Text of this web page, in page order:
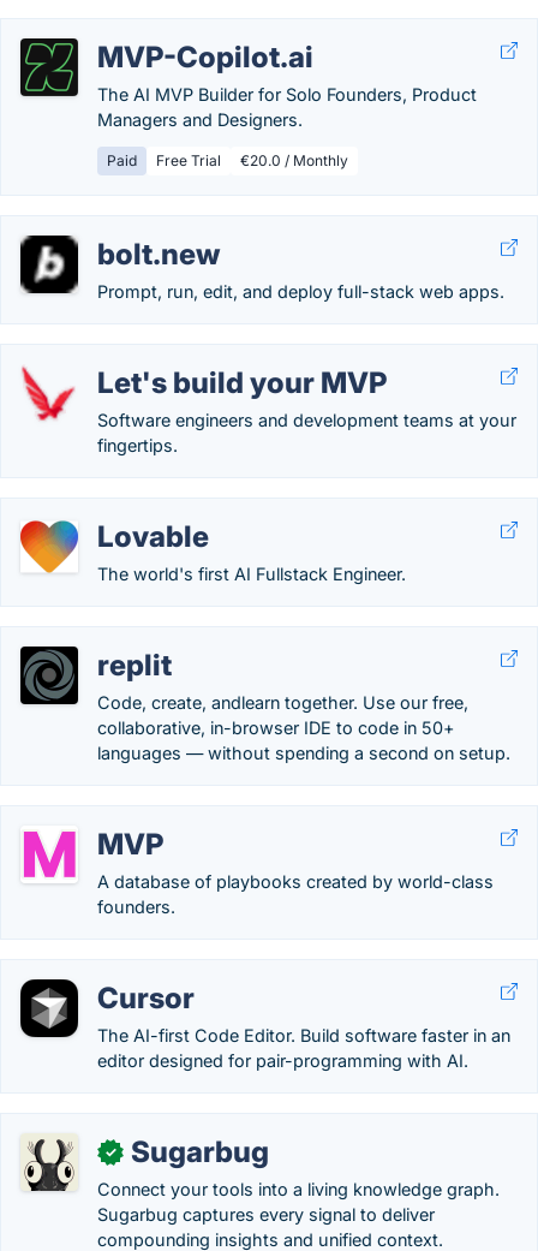
MVP-Copilot.ai
The AI MVP Builder for Solo Founders, Product
Managers and Designers.
Paid Free Trial €20.0 / Monthly
bolt.new
Prompt, run, edit, and deploy full-stack web apps.
Let's build your MVP
Software engineers and development teams at your
fingertips.
Lovable
The world's first AI Fullstack Engineer.
replit
Code, create, andlearn together. Use our free,
collaborative, in-browser IDE to code in 50+
languages — without spending a second on setup.
MVP
A database of playbooks created by world-class
founders.
Cursor
The AI-first Code Editor. Build software faster in an
editor designed for pair-programming with AI.
✓ Sugarbug
Connect your tools into a living knowledge graph.
Sugarbug captures every signal to deliver
compounding insights and unified context.